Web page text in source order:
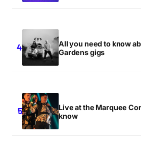
All you need to know
Gardens gigs
Live at the Marquee
know